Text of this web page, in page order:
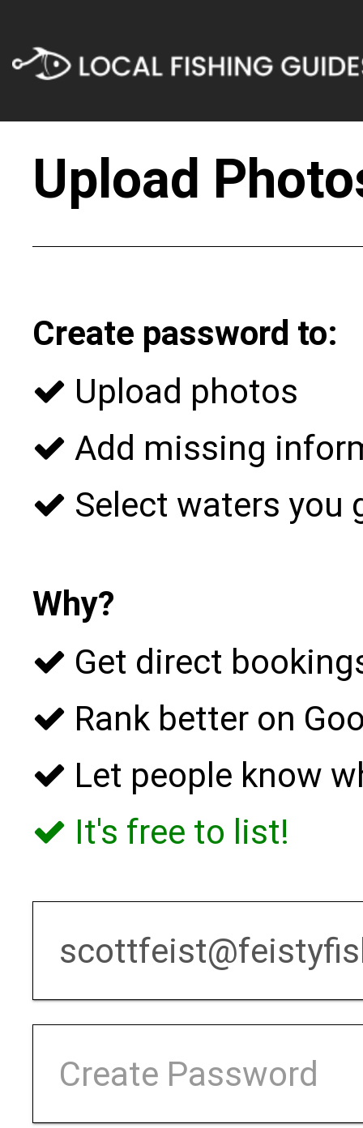
Upload
Create password to:
Upload photos
Add missing
Select waters you
Why?
Get direct
Rank better on
Let people know
It's free to list!